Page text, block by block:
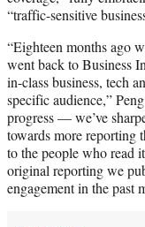
“traffic-sensitive
“Eighteen months ago
went back to Business
in-class business, tech
specific audience,”
progress — we’ve
towards more reporting
to the people who read
original reporting we
engagement in the past